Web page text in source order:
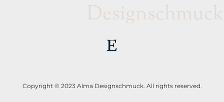
Designschmuck
Copyright © 2023 Alma Designschmuck. All rights reserved.